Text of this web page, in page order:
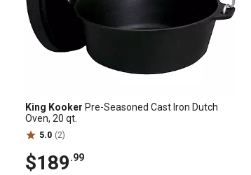
King Kooker Pre-Seasoned Cast Iron Dutch
Oven, 20 qt.
5.0 (2)
$189.99